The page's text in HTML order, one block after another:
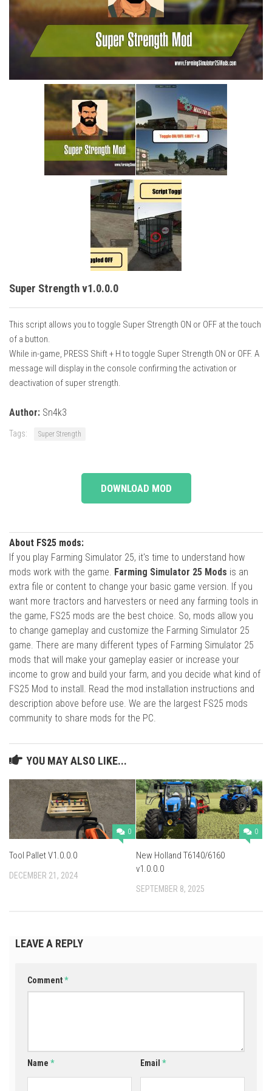
Cars
Cutters
Implements
Super Strength v1.0.0.0
This script allows you to toggle Super Strength ON or OFF at the touch
of a button.
While in-game, PRESS Shift + H to toggle Super Strength ON or OFF. A
message will display in the console confirming the activation or
deactivation of super strength.
Author: Sn4k3
Tags: Super Strength
DOWNLOAD MOD
About FS25 mods:
If you play Farming Simulator 25, it's time to understand how
mods work with the game. Farming Simulator 25 Mods is an
extra file or content to change your basic game version. If you
want more tractors and harvesters or need any farming tools in
the game, FS25 mods are the best choice. So, mods allow you
to change gameplay and customize the Farming Simulator 25
game. There are many different types of Farming Simulator 25
mods that will make your gameplay easier or increase your
income to grow and build your farm, and you decide what kind of
FS25 Mod to install. Read the mod installation instructions and
description above before use. We are the largest FS25 mods
community to share mods for the PC.
YOU MAY ALSO LIKE...
0
Tool Pallet V1.0.0.0
DECEMBER 21, 2024
0
New Holland T6140/6160
v1.0.0.0
SEPTEMBER 8, 2025
LEAVE A REPLY
Comment*
Name * Email*